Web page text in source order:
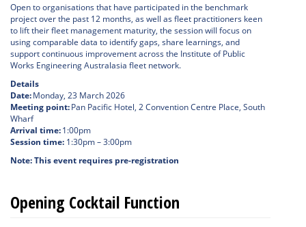
Open to organisations that have participated in the benchmark
project over the past 12 months, as well as fleet practitioners keen
to lift their fleet management maturity, the session will focus on
using comparable data to identify gaps, share learnings, and
support continuous improvement across the Institute of Public
Works Engineering Australasia fleet network.
Details
Date:Monday, 23 March 2026
Meeting point:Pan Pacific Hotel, 2 Convention Centre Place, South
Wharf
Arrival time:1:00pm
Session time: 1:30pm – 3:00pm
Note: This event requires pre-registration
Opening Cocktail Function